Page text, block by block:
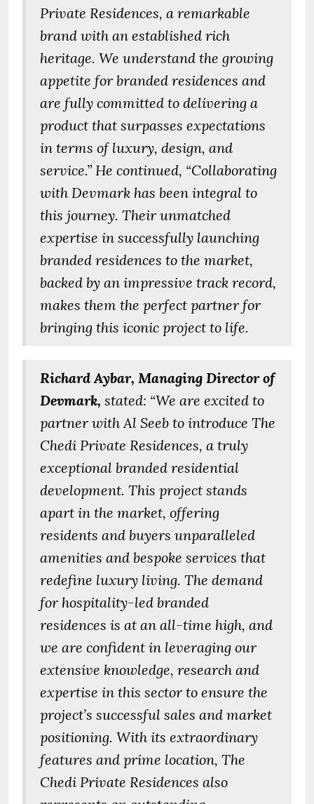
Private Residences, a remarkable
brand with an established rich
heritage. We understand the growing
appetite for branded residences and
are fully committed to delivering a
product that surpasses expectations
in terms of luxury, design, and
service.” He continued, “Collaborating
with Devmark has been integral to
this journey. Their unmatched
expertise in successfully launching
branded residences to the market,
backed by an impressive track record,
makes them the perfect partner for
bringing this iconic project to life.
Richard Aybar, Managing Director of
Devmark, stated: “We are excited to
partner with Al Seeb to introduce The
Chedi Private Residences, a truly
exceptional branded residential
development. This project stands
apart in the market, offering
residents and buyers unparalleled
amenities and bespoke services that
redefine luxury living. The demand
for hospitality-led branded
residences is at an all-time high, and
we are confident in leveraging our
extensive knowledge, research and
expertise in this sector to ensure the
project’s successful sales and market
positioning. With its extraordinary
features and prime location, The
Chedi Private Residences also